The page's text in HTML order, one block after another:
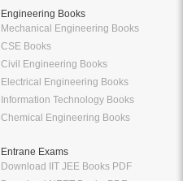
Engineering Books
Mechanical Engineering Books
CSE Books
Civil Engineering Books
Electrical Engineering Books
Information Technology Books
Chemical Engineering Books
Entrane Exams
Download IIT JEE Books PDF